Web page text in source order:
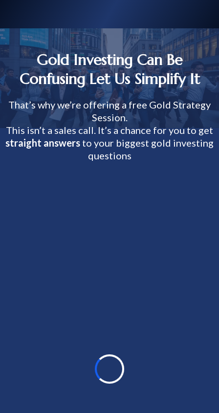
Gold Investing Can Be
Confusing Let Us Simplify It
That’s why we’re offering a free Gold Strategy
Session.
This isn’t a sales call. It’s a chance for you to get
straight answers to your biggest gold investing
questions